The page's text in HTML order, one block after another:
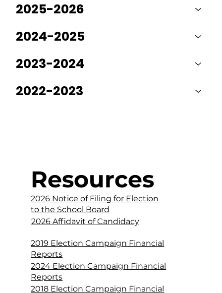
2025-2026
2024-2025
2023-2024
2022-2023
Resources
2026 Notice of Filing for Election
to the School Board
2026 Affidavit of Candidacy
2019 Election Campaign Financial
Reports
2024 Election Campaign Financial
Reports
2018 Election Campaign Financial